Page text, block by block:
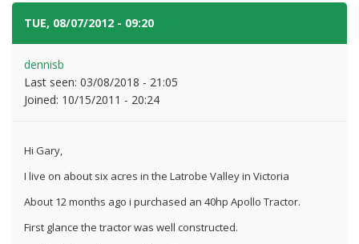
TUE, 08/07/2012 - 09:20
dennisb
Last seen: 03/08/2018 - 21:05
Joined: 10/15/2011 - 20:24
Hi Gary,
I live on about six acres in the Latrobe Valley in Victoria
About 12 months ago i purchased an 40hp Apollo Tractor.
First glance the tractor was well constructed.